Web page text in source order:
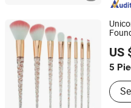
US
5
Juancheng Simon Eyelash
Shandong, China